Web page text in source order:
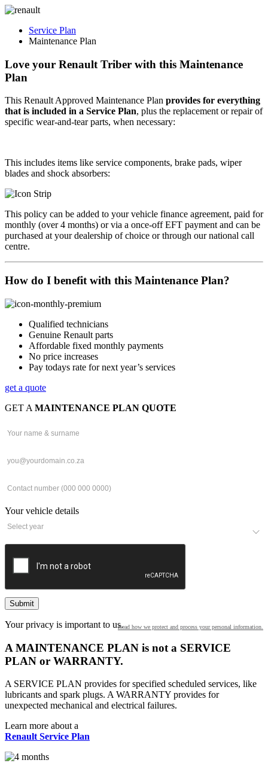
Service Plan
Maintenance Plan
Love your Renault Triber with this Maintenance
Plan
This Renault Approved Maintenance Plan provides for everything
that is included in a Service Plan, plus the replacement or repair of
specific wear-and-tearparts, when necessary:
This includes items like service components, brake pads, wiper
blades and shock absorbers:
This policy can be added to your vehicle finance agreement, paid for
monthly (over 4 months) or via a once-off EFT payment and can be
purchased at your dealership of choice or through our national call
centre.
How do I benefit with this Maintenance Plan?
Qualified technicians
Genuine Renault parts
Affordable fixed monthly payments
No price increases
Pay todays rate for next year’s services
get a quote
GET A MAINTENANCE PLAN QUOTE
Your vehicle details
2024
2022
2021
2020
2019
Your privacy is important to us.Read how we protect and process your personal information.
A MAINTENANCE PLAN is not a SERVICE
PLAN or WARRANTY.
A SERVICE PLAN provides for specified scheduled services, like
lubricants and spark plugs. A WARRANTY provides for
unexpected mechanical and electrical failures.
Learn more about a
Renault Service Plan